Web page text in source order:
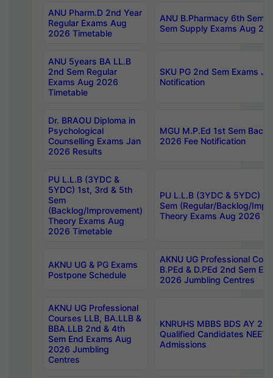
ANU Pharm.D 2nd Year
Regular Exams Aug
2026 Timetable
ANU B.Pharmacy 6th Sem
Sem Supply Exams Aug
ANU 5years BA LL.B
2nd Sem Regular
Exams Aug 2026
Timetable
SKU PG 2nd Sem Exams
Notification
Dr. BRAOU Diploma in
Psychological
Counselling Exams Jan
2026 Results
MGU M.P.Ed 1st Sem
2026 Fee Notification
PU L.L.B (3YDC &
5YDC) 1st, 3rd & 5th
Sem
(Backlog/Improvement)
Theory Exams Aug
2026 Timetable
PU L.L.B (3YDC & 5YDC)
Sem (Regular/Backlog/
Theory Exams Aug 2026
AKNU UG & PG Exams
Postpone Schedule
AKNU UG Professional
B.PEd & D.PEd 2nd Sem
2026 Jumbling Centres
AKNU UG Professional
Courses LLB, BA.LLB &
BBA.LLB 2nd & 4th
Sem End Exams Aug
2026 Jumbling
Centres
KNRUHS MBBS BDS AY
Qualified Candidates NEET
Admissions